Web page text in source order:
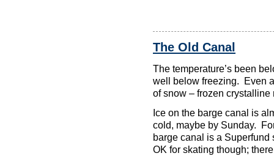
The Old Canal
The temperature’s been
well below freezing. Even
of snow – frozen crystalline
Ice on the barge canal is
cold, maybe by Sunday.
barge canal is a
OK for skating though;